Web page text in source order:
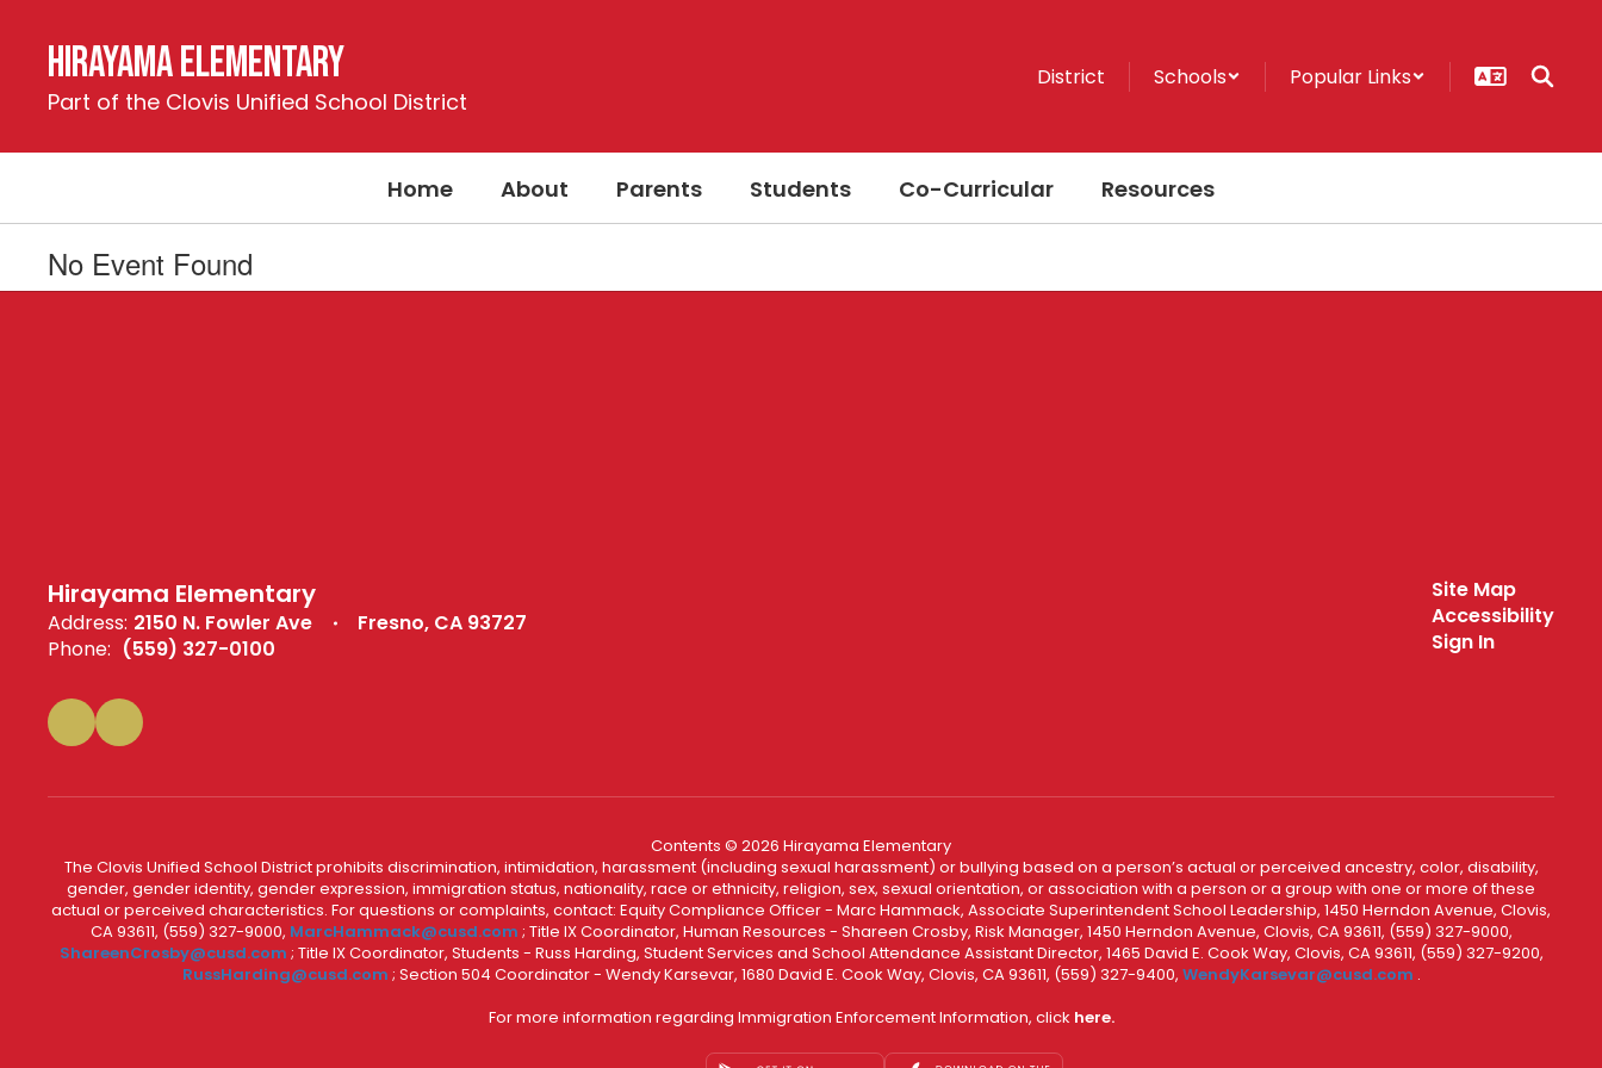
contentHirayama Elementary
Part of the Clovis Unified School District
District Schools Popular Links
Home About Parents Students Co-Curricular Resources
No Event Found
Hirayama Elementary
Address: 2150 N. Fowler Ave
Fresno, CA 93727
Phone: (559) 327-0100
Site Map
Accessibility
Sign In
Contents © 2026 Hirayama Elementary
The Clovis Unified School District prohibits discrimination, intimidation, harassment (including sexual harassment) or bullying based on a person’s actual or perceived ancestry, color, disability,
gender, gender identity, gender expression, immigration status, nationality, race or ethnicity, religion, sex, sexual orientation, or association with a person or a group with one or more of these
actual or perceived characteristics. For questions or complaints, contact: Equity Compliance Officer - Marc Hammack, Associate Superintendent School Leadership, 1450 Herndon Avenue, Clovis,
CA 93611, (559) 327-9000, MarcHammack@cusd.com ; Title IX Coordinator, Human Resources - Shareen Crosby, Risk Manager, 1450 Herndon Avenue, Clovis, CA 93611, (559) 327-9000,
ShareenCrosby@cusd.com ; Title IX Coordinator, Students - Russ Harding, Student Services and School Attendance Assistant Director, 1465 David E. Cook Way, Clovis, CA 93611, (559) 327-9200,
RussHarding@cusd.com ; Section 504 Coordinator - Wendy Karsevar, 1680 David E. Cook Way, Clovis, CA 93611, (559) 327-9400, WendyKarsevar@cusd.com .
For more information regarding Immigration Enforcement Information, click here.